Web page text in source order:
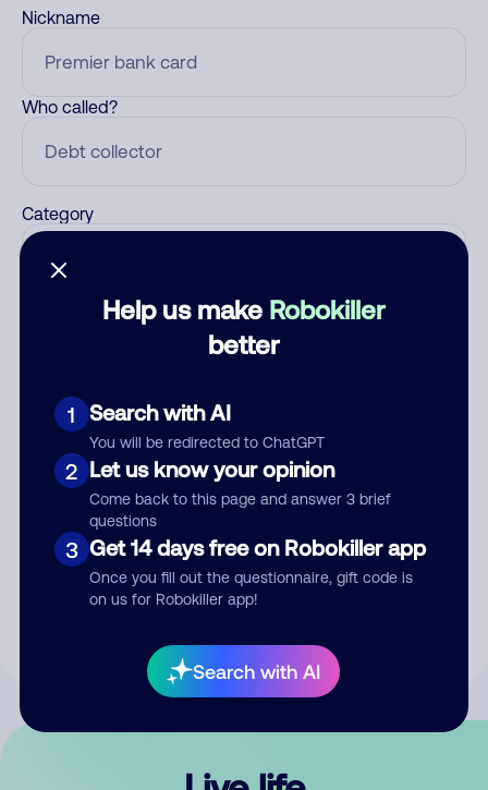
Help us make Robokiller
better
1 Search with AI
You will be redirected to ChatGPT
2 Let us know your opinion
Come back to this page and answer 3 brief
questions
3 Get 14 days free on Robokiller app
Once you fill out the questionnaire, gift code is
on us for Robokiller app!
Search with AI
Nickname
Who called?
Category
Submit Comment
By submitting a comment, you give us permission to publish